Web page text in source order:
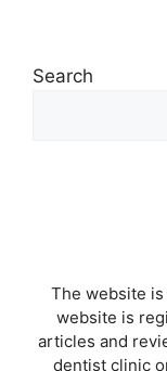
Search
The website is
website is
articles and
dentist clinic